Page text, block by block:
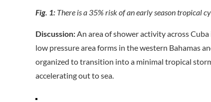
Fig. 1: There is a 35% risk of an early season tropical
Discussion:An area of shower activity across
low pressure area forms in the western Bahamas
organized to transition into a minimal tropical
accelerating out to sea.